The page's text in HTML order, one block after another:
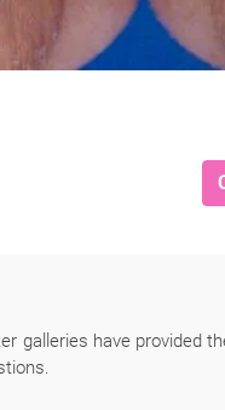
galleries have provided